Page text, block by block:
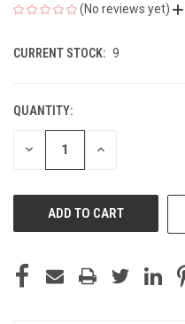
(No reviews yet)
CURRENT STOCK: 9
QUANTITY:
DECREASE INCREASE